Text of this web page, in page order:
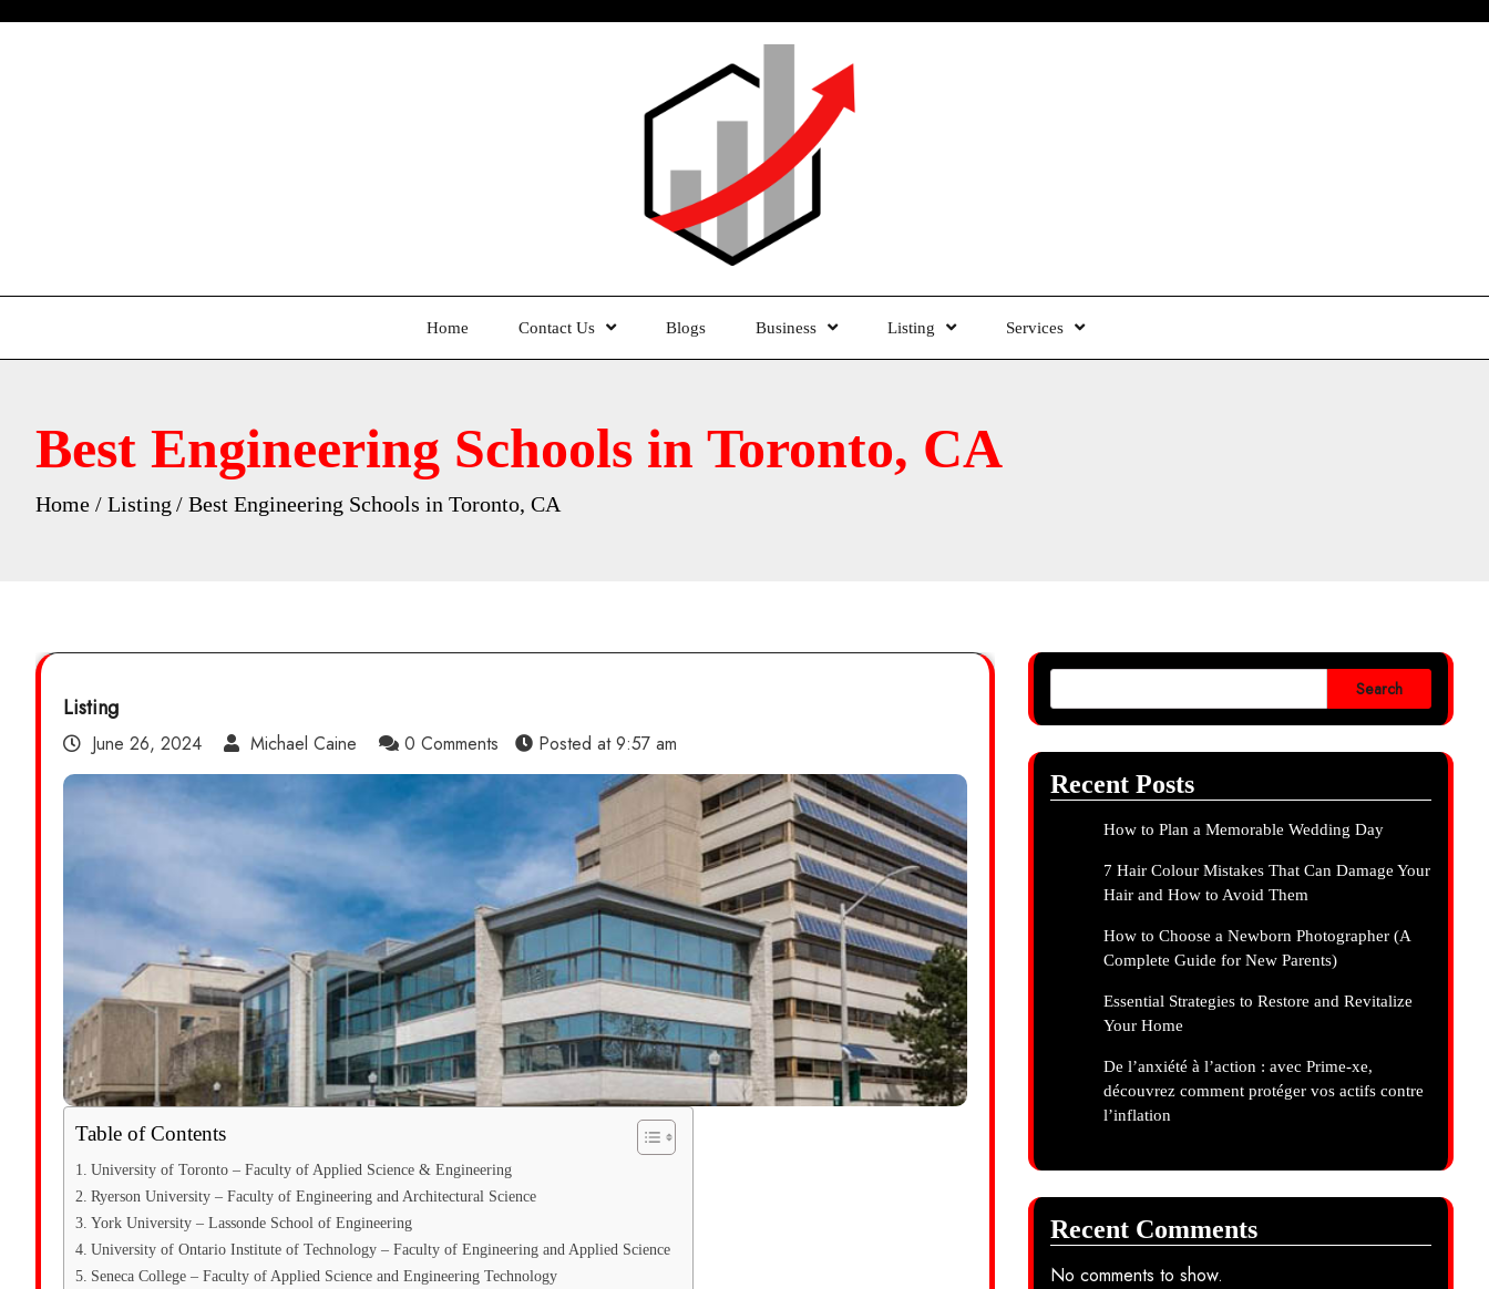
Home Contact Us Blogs Business Listing Services
Best Engineering Schools in Toronto, CA
Home Listing Best Engineering Schools in Toronto, CA
Listing
June 26, 2024 Michael Caine 0 Comments Posted at9:57 am
Table of Contents
University of Toronto – Faculty of Applied Science & Engineering
Ryerson University – Faculty of Engineering and Architectural Science
York University – Lassonde School of Engineering
University of Ontario Institute of Technology – Faculty of Engineering and Applied Science
Seneca College – Faculty of Applied Science and Engineering Technology
Search
Recent Posts
How to Plan a Memorable Wedding Day
7 Hair Colour Mistakes That Can Damage Your
Hair and How to Avoid Them
How to Choose a Newborn Photographer (A
Complete Guide for New Parents)
Essential Strategies to Restore and Revitalize
Your Home
De l’anxiété à l’action : avec Prime-xe,
découvrez comment protéger vos actifs contre
l’inflation
Recent Comments
No comments to show.